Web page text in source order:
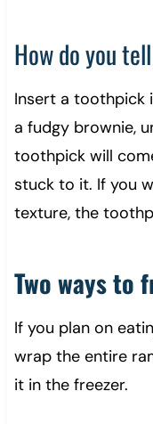
How do you
Insert a toothpick
a fudgy brownie,
toothpick will
stuck to it. If you
texture, the
Two ways to
If you plan on
wrap the entire
it in the freezer.